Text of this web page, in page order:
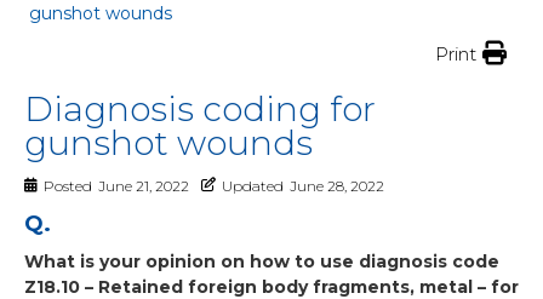
gunshot wounds
Print
Diagnosis coding for
gunshot wounds
Posted June 21, 2022 Updated June 28, 2022
Q.
What is your opinion on how to use diagnosis code
Z18.10 – Retained foreign body fragments, metal – for